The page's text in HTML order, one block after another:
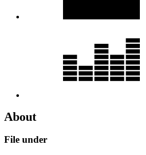
About
File under